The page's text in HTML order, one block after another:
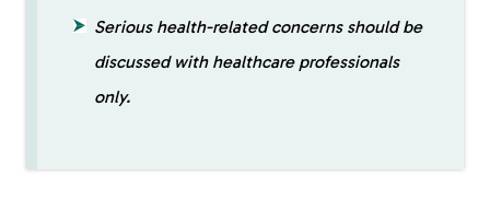
Serious health-related concerns should be
discussed with healthcare professionals
only.